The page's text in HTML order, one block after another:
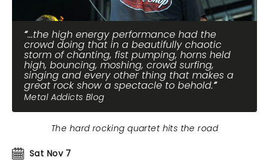
...the high energy performance had the
crowd doing that in a beautifully chaotic
storm of chanting, fist pumping, horns held
high, bouncing, moshing, crowd surfing,
singing and every other thing that makes a
great rock show a spectacle to behold.
Metal Addicts Blog
Sat Nov 7
The hard rocking quartet hits the road